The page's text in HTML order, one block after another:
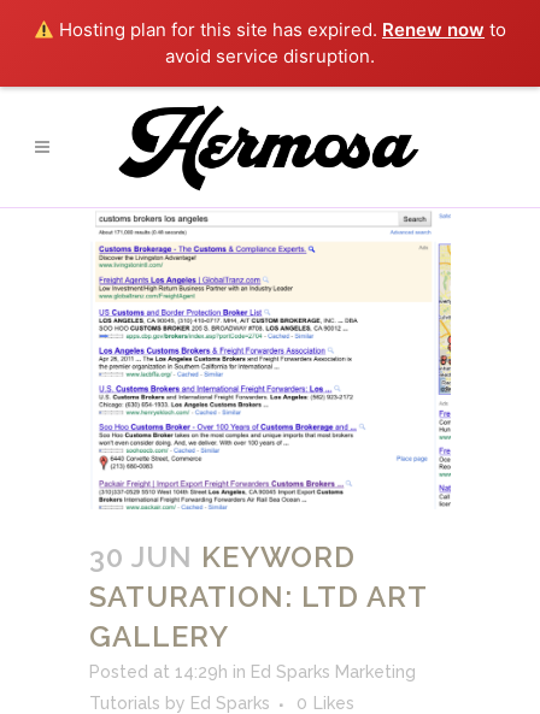
Hosting plan for this site has expired. Renew now to
avoid service disruption.
30 JUN KEYWORD
SATURATION: LTD ART
GALLERY
Posted at 14:29h in Ed Sparks Marketing
Tutorials by Ed Sparks 0 Likes